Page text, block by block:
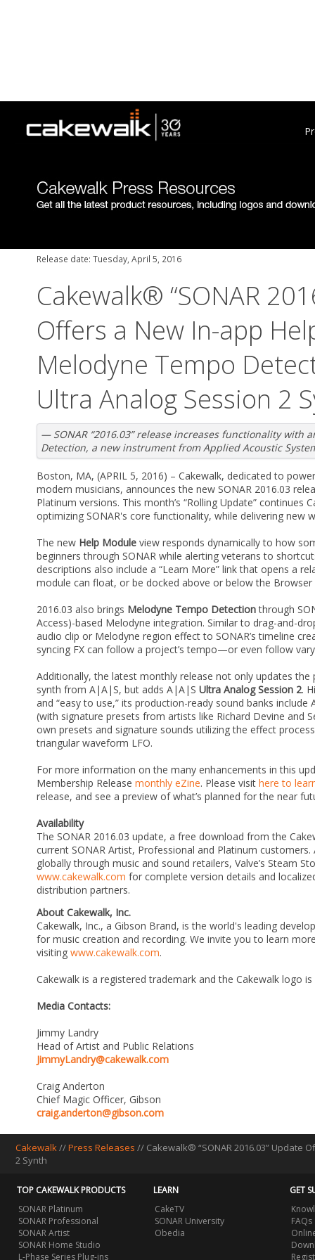
Release date: Tuesday, April 5, 2016
Cakewalk® “SONAR
Offers a New In-app
Melodyne Tempo
Ultra Analog Session 2
— SONAR “2016.03” release increases functionality with
Detection, a new instrument from Applied Acoustic
Boston, MA, (APRIL 5, 2016) – Cakewalk, dedicated to
modern musicians, announces the new SONAR 2016.03
Platinum versions. This month’s “Rolling Update”
optimizing SONAR's core functionality, while delivering new
The new Help Module view responds dynamically to how
beginners through SONAR while alerting veterans to
descriptions also include a “Learn More” link that opens a
module can float, or be docked above or below the Browser
2016.03 also brings Melodyne Tempo Detectionthrough
Access)-based Melodyne integration. Similar to drag-and-
audio clip or Melodyne region effect to SONAR’s timeline
syncing FX can follow a project’s tempo—or even follow
Additionally, the latest monthly release not only updates
synth from A|A|S, but adds A|A|S Ultra Analog Session 2.
and “easy to use,” its production-ready sound banks
(with signature presets from artists like Richard Devine and
own presets and signature sounds utilizing the effect
triangular waveform LFO.
For more information on the many enhancements in this
Membership Release monthly eZine. Please visit here to
release, and see a preview of what’s planned for the near
Availability
The SONAR 2016.03 update, a free download from the
current SONAR Artist, Professional and Platinum customers.
globally through music and sound retailers, Valve’s Steam
www.cakewalk.com for complete version details and
distribution partners.
About Cakewalk, Inc.
Cakewalk, Inc., a Gibson Brand, is the world's leading
for music creation and recording. We invite you to learn
visiting www.cakewalk.com.
Cakewalk is a registered trademark and the Cakewalk logo
Media Contacts:
Jimmy Landry
Head of Artist and Public Relations
JimmyLandry@cakewalk.com
Craig Anderton
Chief Magic Officer, Gibson
craig.anderton@gibson.com
Cakewalk//Press Releases // Cakewalk® “SONAR 2016.03” Update
2 Synth
TOP CAKEWALK PRODUCTS
SONAR Platinum
SONAR Professional
SONAR Artist
SONAR Home Studio
L-Phase Series Plug-ins
LEARN
CakeTV
SONAR University
Obedia
GET
FAQs